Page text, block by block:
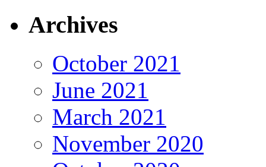
Archives
October 2021
June 2021
March 2021
November 2020